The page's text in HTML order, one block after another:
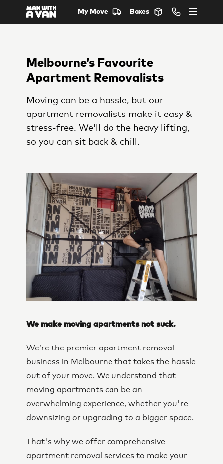
My Move Boxes
Melbourne’s Favourite
Apartment Removalists
Moving can be a hassle, but our
apartment removalists make it easy &
stress-free. We'll do the heavy lifting,
so you can sit back & chill.
We make moving apartments not suck.
We’re the premier apartment removal
business in Melbourne that takes the hassle
out of your move. We understand that
moving apartments can be an
overwhelming experience, whether you're
downsizing or upgrading to a bigger space.
That's why we offer comprehensive
apartment removal services to make your